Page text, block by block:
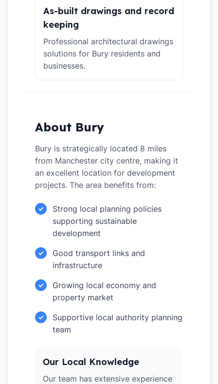
As-built drawings and record
keeping
Professional architectural drawings
solutions for Bury residents and
businesses.
About Bury
Bury is strategically located 8 miles
from Manchester city centre, making it
an excellent location for development
projects. The area benefits from:
✓
Strong local planning policies
supporting sustainable
development
✓
Good transport links and
infrastructure
✓
Growing local economy and
property market
✓
Supportive local authority planning
team
Our Local Knowledge
Our team has extensive experience